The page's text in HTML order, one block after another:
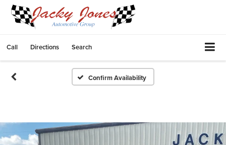
Call Directions Search
Confirm Availability